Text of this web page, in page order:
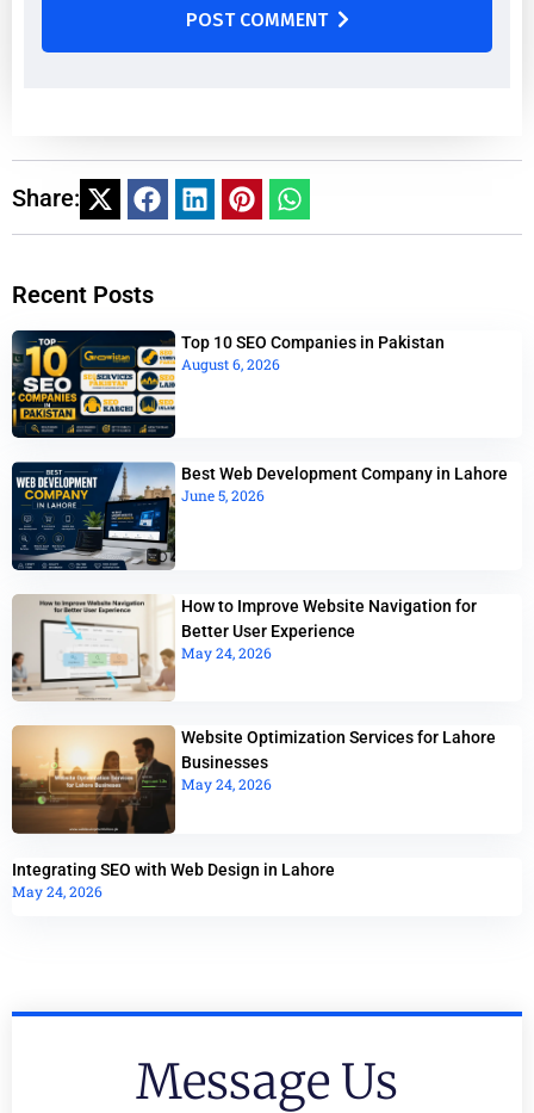
POST COMMENT
Share:
Recent Posts
Top 10 SEO Companies in Pakistan
August 6, 2026
Best Web Development Company in Lahore
June 5, 2026
How to Improve Website Navigation for
Better User Experience
May 24, 2026
Website Optimization Services for Lahore
Businesses
May 24, 2026
Integrating SEO with Web Design in Lahore
May 24, 2026
Message Us